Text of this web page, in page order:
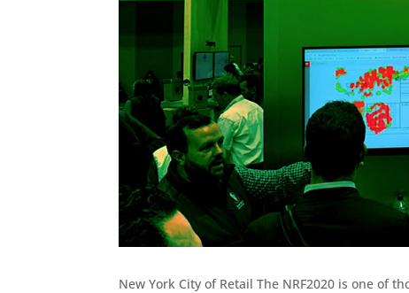
New York City of Retail The NRF2020 is one of